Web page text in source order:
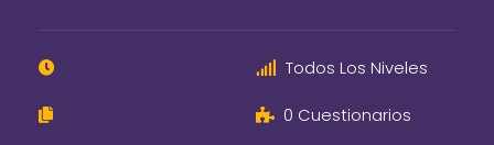
Todos Los Niveles
0 Cuestionarios